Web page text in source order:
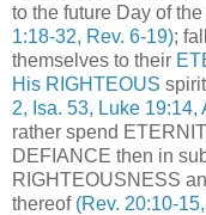
to the future Day of
1:18-32, Rev. 6-19);
themselves to their
His RIGHTEOUS
2, Isa. 53, Luke 19:14,
rather spend
DEFIANCE then in
RIGHTEOUSNESS
thereof (Rev. 20:10-